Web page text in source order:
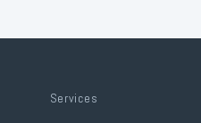
Services